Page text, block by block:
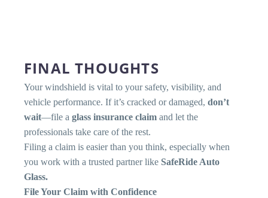
FINAL THOUGHTS
Your windshield is vital to your safety, visibility, and
vehicle performance. If it’s cracked or damaged, don’t
wait—file a glass insurance claim and let the
professionals take care of the rest.
Filing a claim is easier than you think, especially when
you work with a trusted partner like SafeRide Auto
Glass.
File Your Claim with Confidence